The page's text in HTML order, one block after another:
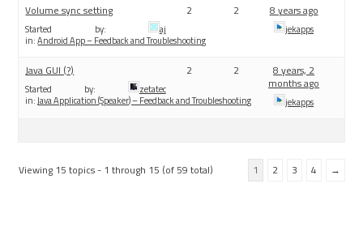
Volume sync setting
Started by:
aj
in:Android App – Feedback and Troubleshooting
2 2 8 years ago
jekapps
Java GUI (?)
Started by:
zetatec
in:Java Application (Speaker) – Feedback and Troubleshooting
2 2
8 years, 2
months ago
jekapps
Viewing 15 topics - 1 through 15 (of 59 total) 1 2 3 4 →